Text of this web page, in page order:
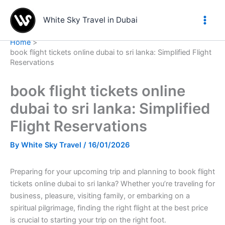
content
White Sky Travel in Dubai
Home
book flight tickets online dubai to sri lanka: Simplified Flight
Reservations
book flight tickets online
dubai to sri lanka: Simplified
Flight Reservations
By White Sky Travel / 16/01/2026
Preparing for your upcoming trip and planning to book flight
tickets online dubai to sri lanka? Whether you’re traveling for
business, pleasure, visiting family, or embarking on a
spiritual pilgrimage, finding the right flight at the best price
is crucial to starting your trip on the right foot.